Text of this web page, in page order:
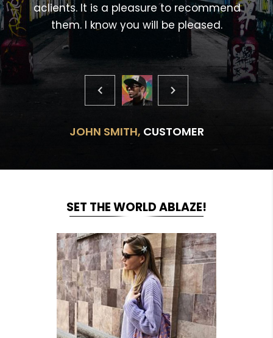
aclients. It is a pleasure to recommend
them. I know you will be pleased.
JOHN SMITH, CUSTOMER
SET THE WORLD ABLAZE!